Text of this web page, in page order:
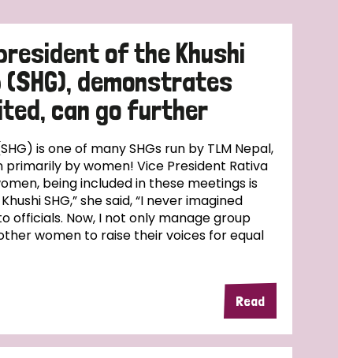
of the Khushi
demonstrates
can go further
is one of many SHGs run by TLM Nepal,
primarily by women! Vice President Rativa
being included in these meetings is
SHG,” she said, “I never imagined
officials. Now, I not only manage group
women to raise their voices for equal
Read